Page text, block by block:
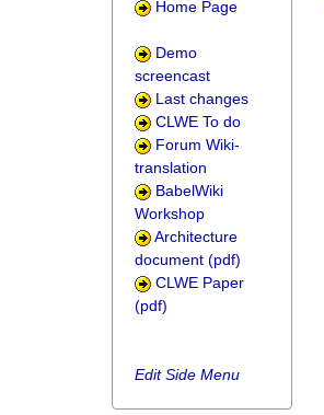
Home Page
Demo
screencast
Last changes
CLWE To do
Forum Wiki-
translation
BabelWiki
Workshop
Architecture
document (pdf)
CLWE Paper
(pdf)
Edit Side Menu